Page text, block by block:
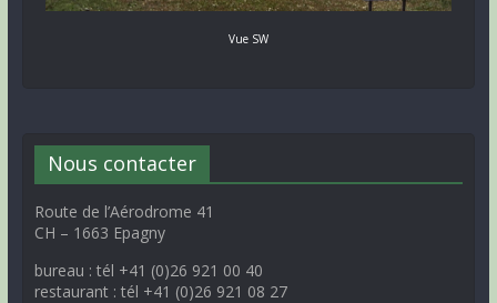
Vue SW
Nous contacter
Route de l’Aérodrome 41
CH – 1663 Epagny
bureau : tél +41 (0)26 921 00 40
restaurant : tél +41 (0)26 921 08 27